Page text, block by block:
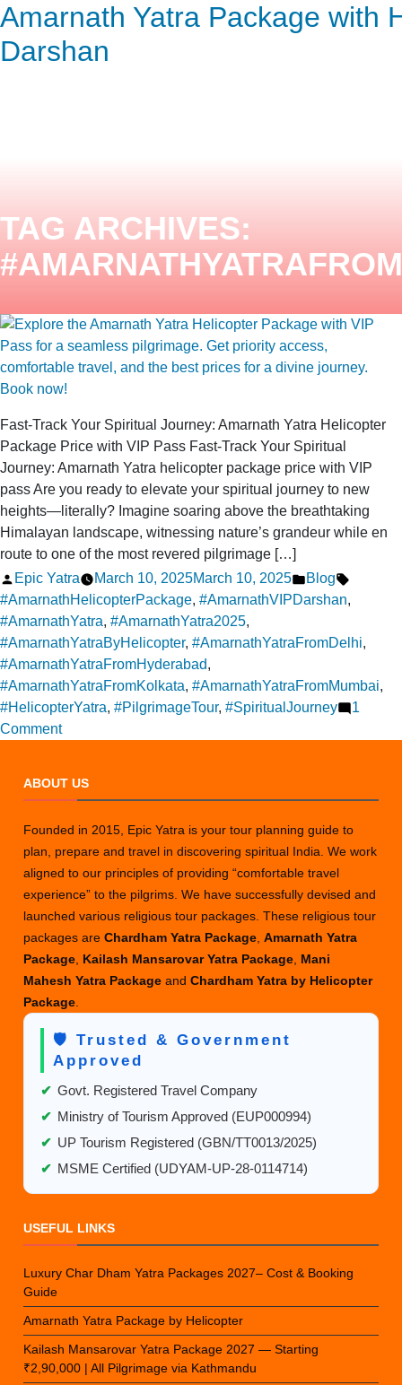
ENQUIRY HERE
TAG ARCHIVES:
Amarnath Yatra Package with
Darshan
Fast-Track Your Spiritual Journey: Amarnath Yatra Helicopter
Package Price with VIP Pass Fast-Track Your Spiritual
Journey: Amarnath Yatra helicopter package price with VIP
pass Are you ready to elevate your spiritual journey to new
heights—literally? Imagine soaring above the breathtaking
Himalayan landscape, witnessing nature’s grandeur while en
route to one of the most revered pilgrimage […]
Posted
by
Epic Yatra March 10, 2025March 10, 2025
Posted
in
Blog
#AmarnathHelicopterPackage, #AmarnathVIPDarshan,
#AmarnathYatra, #AmarnathYatra2025,
#AmarnathYatraByHelicopter, #AmarnathYatraFromDelhi,
#AmarnathYatraFromHyderabad,
#AmarnathYatraFromKolkata, #AmarnathYatraFromMumbai,
#HelicopterYatra, #PilgrimageTour, #SpiritualJourney
1
Commenton
Package
Helicopter
&
Vip
Darshan
ABOUT US
Founded in 2015, Epic Yatra is your tour planning guide to
plan, prepare and travel in discovering spiritual India. We work
aligned to our principles of providing “comfortable travel
experience” to the pilgrims. We have successfully devised and
launched various religious tour packages. These religious tour
packages areChardham Yatra Package ,Amarnath Yatra
Package Kailash Mansarovar Yatra Package Mani
Mahesh Yatra PackageandChardham Yatra by Helicopter
Package
🛡️ Trusted & Government
Approved
✔ Govt. Registered Travel Company
✔ Ministry of Tourism Approved (EUP000994)
✔ UP Tourism Registered (GBN/TT0013/2025)
✔ MSME Certified (UDYAM-UP-28-0114714)
USEFUL LINKS
Luxury Char Dham Yatra Packages 2027– Cost & Booking
Guide
Amarnath Yatra Package by Helicopter
Kailash Mansarovar Yatra Package 2027 — Starting
₹2,90,000 | All Pilgrimage via Kathmandu